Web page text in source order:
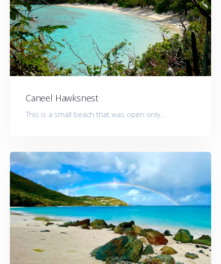
Caneel Hawksnest
This is a small beach that was open only...